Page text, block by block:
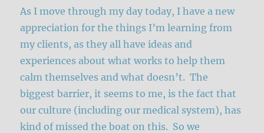
As I move through my day today, I have a new
appreciation for the things I’m learning from
my clients, as they all have ideas and
experiences about what works to help them
calm themselves and what doesn’t. The
biggest barrier, it seems to me, is the fact that
our culture (including our medical system), has
kind of missed the boat on this. So we